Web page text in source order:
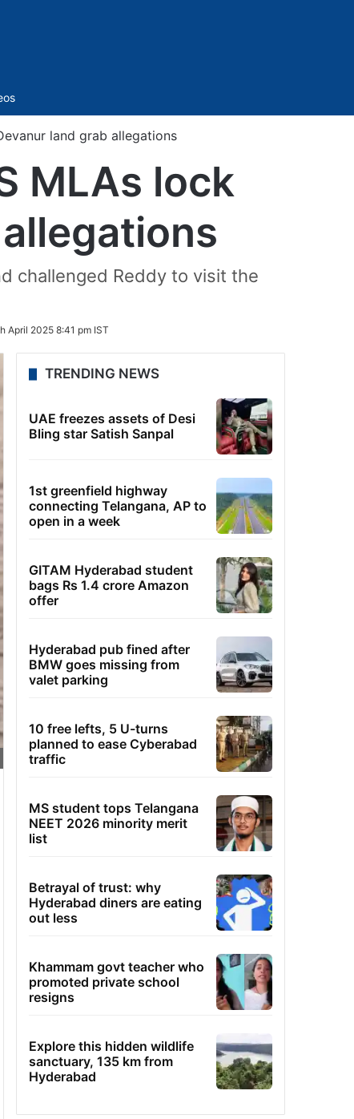
land grab allegations
MLAs lock
challenged Reddy to visit the
April 2025 8:41 pm IST
TRENDING NEWS
UAE freezes assets of Desi
Bling star Satish Sanpal
1st greenfield highway
connecting Telangana, AP to
open in a week
GITAM Hyderabad student
bags Rs 1.4 crore Amazon
offer
Hyderabad pub fined after
BMW goes missing from
valet parking
10 free lefts, 5 U-turns
planned to ease Cyberabad
traffic
MS student tops Telangana
NEET 2026 minority merit
list
Betrayal of trust: why
Hyderabad diners are eating
out less
Khammam govt teacher who
promoted private school
resigns
Explore this hidden wildlife
sanctuary, 135 km from
Hyderabad